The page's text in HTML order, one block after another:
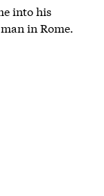
into his
in Rome.